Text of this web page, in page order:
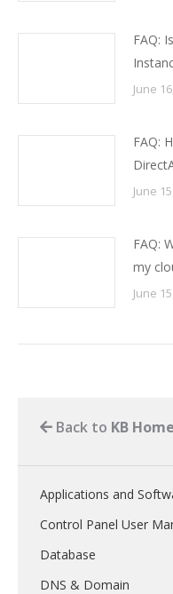
FAQ:
June
FAQ:
June
FAQ:
my
June
Back to KB
Applications and
Control Panel User
Database
DNS & Domain